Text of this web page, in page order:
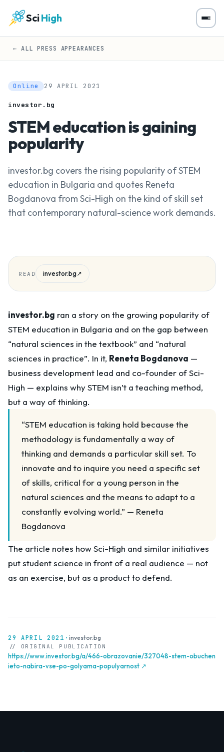
SciHigh
← ALL PRESS APPEARANCES
Online 29 APRIL 2021
investor.bg
STEM education is gaining
popularity
investor.bg covers the rising popularity of STEM
education in Bulgaria and quotes Reneta
Bogdanova from Sci-High on the kind of skill set
that contemporary natural-science work demands.
READ investor.bg↗
investor.bg ran a story on the growing popularity of
STEM education in Bulgaria and on the gap between
“natural sciences in the textbook” and “natural
sciences in practice”. In it, Reneta Bogdanova —
business development lead and co-founder of Sci-
High — explains why STEM isn’t a teaching method,
but a way of thinking.
“STEM education is taking hold because the
methodology is fundamentally a way of
thinking and demands a particular skill set. To
innovate and to inquire you need a specific set
of skills, critical for a young person in the
natural sciences and the means to adapt to a
constantly evolving world.” — Reneta
Bogdanova
The article notes how Sci-High and similar initiatives
put student science in front of a real audience — not
as an exercise, but as a product to defend.
29 APRIL 2021 · investor.bg
// ORIGINAL PUBLICATION
https://www.investor.bg/a/466-obrazovanie/327048-stem-obuchen
ieto-nabira-vse-po-golyama-populyarnost ↗